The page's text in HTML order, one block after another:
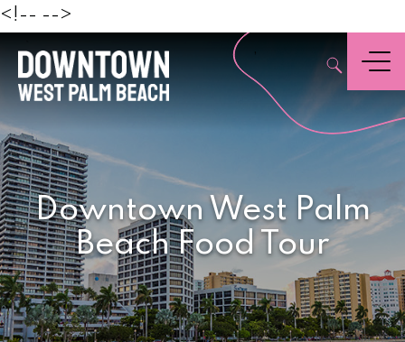
<!-- -->
,
Menu
Downtown West Palm
Beach Food Tour